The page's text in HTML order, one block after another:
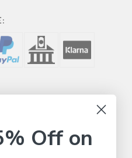
Off on